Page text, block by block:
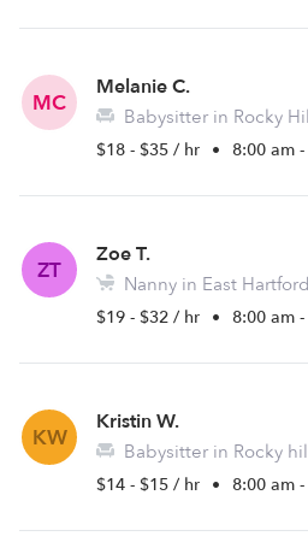
MC
Melanie C.
Babysitter in Rocky
$18 - $35 / hr • 8:00 am
ZT
Zoe T.
Nanny in East
$19 - $32 / hr • 8:00 am
KW
Kristin W.
Babysitter in Rocky
$14 - $15 / hr • 8:00 am